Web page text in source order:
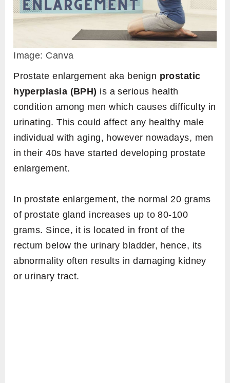
Image: Canva
Prostate enlargement aka benign prostatic
hyperplasia (BPH) is a serious health
condition among men which causes difficulty in
urinating. This could affect any healthy male
individual with aging, however nowadays, men
in their 40s have started developing prostate
enlargement.
In prostate enlargement, the normal 20 grams
of prostate gland increases up to 80-100
grams. Since, it is located in front of the
rectum below the urinary bladder, hence, its
abnormality often results in damaging kidney
or urinary tract.